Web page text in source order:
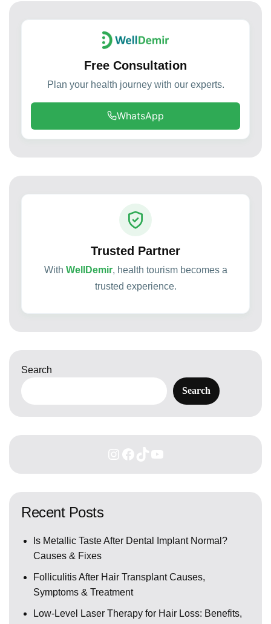
Free Consultation
Plan your health journey with our experts.
WhatsApp
Trusted Partner
With WellDemir, health tourism becomes a
trusted experience.
Search
Search
Recent Posts
Is Metallic Taste After Dental Implant Normal?
Causes & Fixes
Folliculitis After Hair Transplant Causes,
Symptoms & Treatment
Low-Level Laser Therapy for Hair Loss: Benefits,